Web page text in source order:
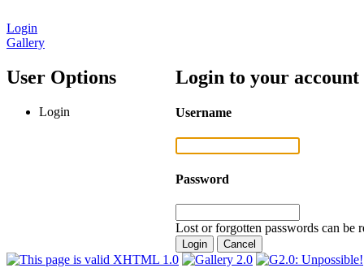
Login
Gallery
User Options
Login
Login to your account
Username
Password
Lost or forgotten passwords can be